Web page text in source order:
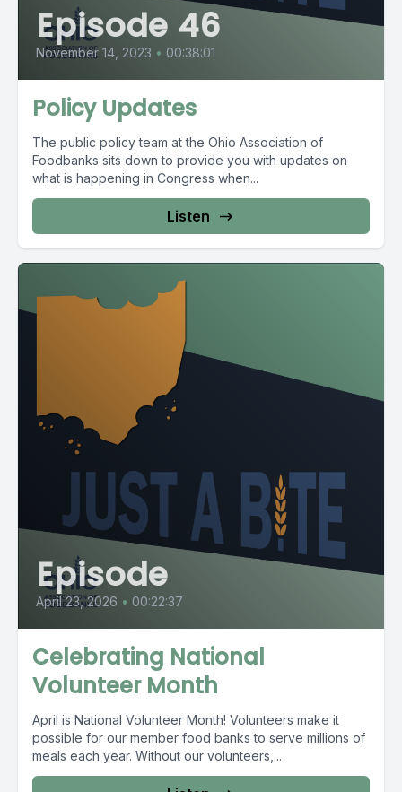
Episode 46
November 14, 2023 • 00:38:01
Policy Updates
The public policy team at the Ohio Association of
Foodbanks sits down to provide you with updates on
what is happening in Congress when...
Listen
Episode
April 23, 2026 • 00:22:37
Celebrating National
Volunteer Month
April is National Volunteer Month! Volunteers make it
possible for our member food banks to serve millions of
meals each year. Without our volunteers,...